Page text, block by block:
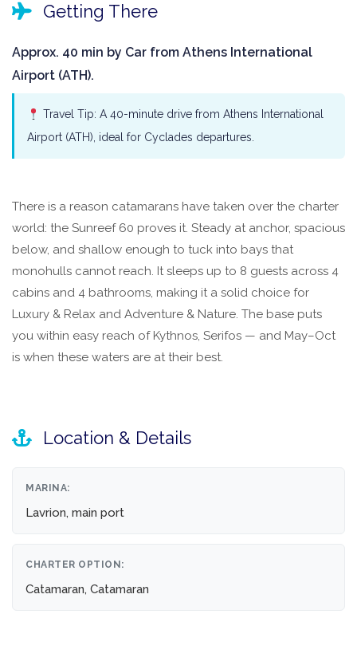
Getting There
Approx. 40 min by Car from Athens International
Airport (ATH).
Travel Tip: A 40-minute drive from Athens International
Airport (ATH), ideal for Cyclades departures.
There is a reason catamarans have taken over the charter
world: the Sunreef 60 proves it. Steady at anchor, spacious
below, and shallow enough to tuck into bays that
monohulls cannot reach. It sleeps up to 8 guests across 4
cabins and 4 bathrooms, making it a solid choice for
Luxury & Relax and Adventure & Nature. The base puts
you within easy reach of Kythnos, Serifos — and May–Oct
is when these waters are at their best.
Location & Details
MARINA:
Lavrion, main port
CHARTER OPTION:
Catamaran, Catamaran